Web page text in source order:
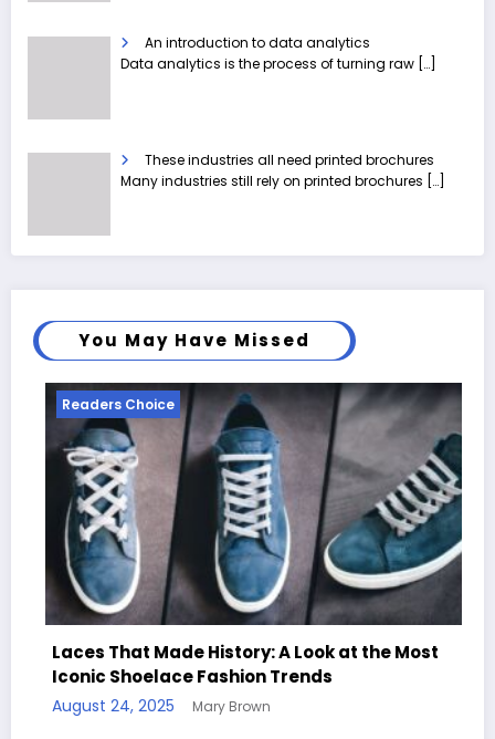
An introduction to data analytics
Data analytics is the process of turning raw […]
These industries all need printed brochures
Many industries still rely on printed brochures […]
You May Have Missed
Readers Choice
Laces That Made History: A Look at the Most
Iconic Shoelace Fashion Trends
August 24, 2025 Mary Brown